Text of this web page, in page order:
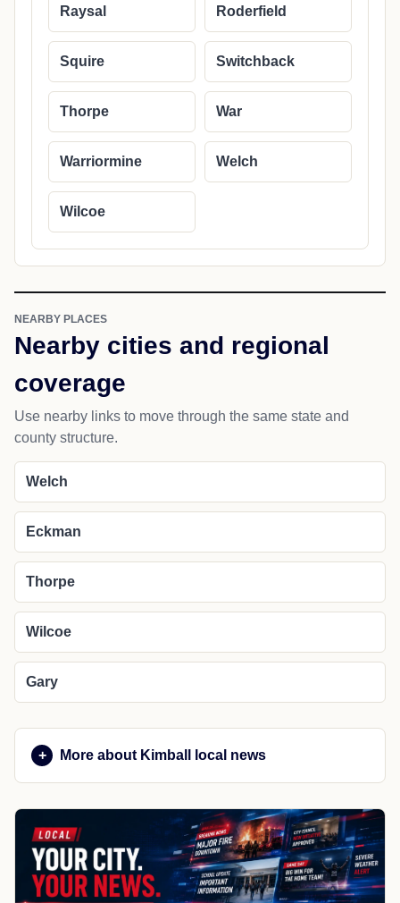
Raysal Roderfield
Squire Switchback
Thorpe War
Warriormine Welch
Wilcoe
NEARBY PLACES
Nearby cities and regional
coverage
Use nearby links to move through the same state and
county structure.
Welch
Eckman
Thorpe
Wilcoe
Gary
More about Kimball local news